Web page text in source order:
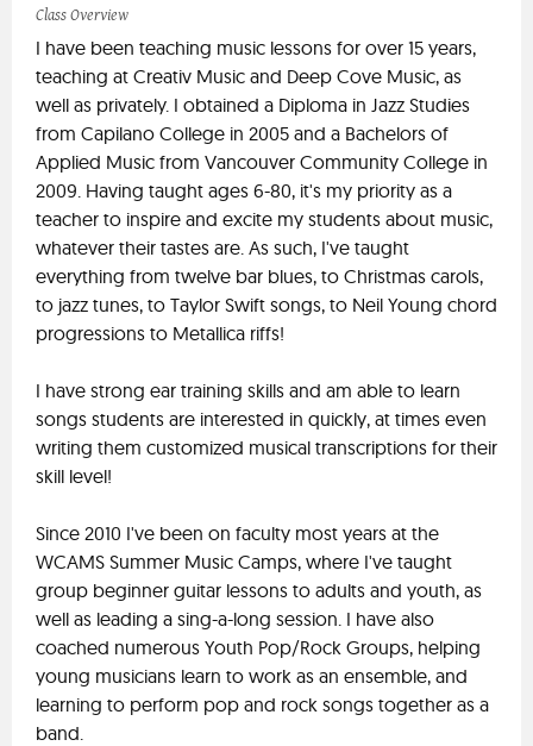
Class Overview
I have been teaching music lessons for over 15 years,
teaching at Creativ Music and Deep Cove Music, as
well as privately. I obtained a Diploma in Jazz Studies
from Capilano College in 2005 and a Bachelors of
Applied Music from Vancouver Community College in
2009. Having taught ages 6-80, it's my priority as a
teacher to inspire and excite my students about music,
whatever their tastes are. As such, I've taught
everything from twelve bar blues, to Christmas carols,
to jazz tunes, to Taylor Swift songs, to Neil Young chord
progressions to Metallica riffs!
I have strong ear training skills and am able to learn
songs students are interested in quickly, at times even
writing them customized musical transcriptions for their
skill level!
Since 2010 I've been on faculty most years at the
WCAMS Summer Music Camps, where I've taught
group beginner guitar lessons to adults and youth, as
well as leading a sing-a-long session. I have also
coached numerous Youth Pop/Rock Groups, helping
young musicians learn to work as an ensemble, and
learning to perform pop and rock songs together as a
band.